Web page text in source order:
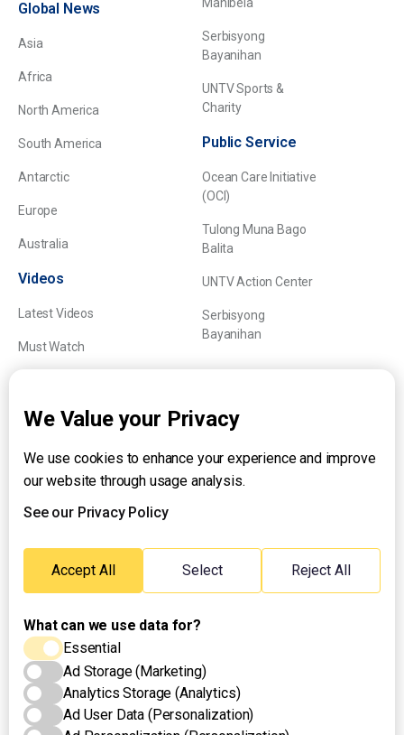
Global News
Asia
Africa
North America
South America
Antarctic
Europe
Australia
Videos
Latest Videos
Must Watch
Serbisyong
Bayanihan
UNTV Sports &
Charity
Public Service
Ocean Care Initiative
(OCI)
Tulong Muna Bago
Balita
UNTV Action Center
Serbisyong
Bayanihan
About UNTV
24/7 Livestream
24/7 Podcast/Radio
Emergency Hotline:
(+63) 2 911 – 8688
We Value your Privacy
We use cookies to enhance your experience and improve
our website through usage analysis.
See our Privacy Policy
Accept All Select Reject All
What can we use data for?
Essential
Ad Storage (Marketing)
Analytics Storage (Analytics)
Ad User Data (Personalization)